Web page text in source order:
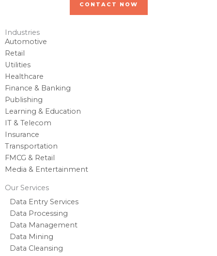
CONTACT NOW
Industries
Automotive
Retail
Utilities
Healthcare
Finance & Banking
Publishing
Learning & Education
IT & Telecom
Insurance
Transportation
FMCG & Retail
Media & Entertainment
Our Services
Data Entry Services
Data Processing
Data Management
Data Mining
Data Cleansing